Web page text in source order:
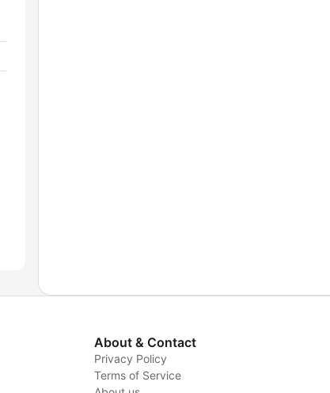
About & Contact
Privacy Policy
Terms of Service